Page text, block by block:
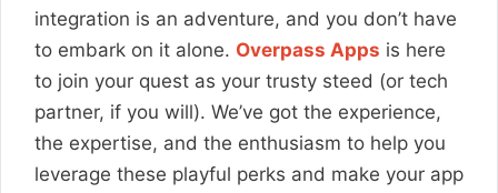
integration is an adventure, and you don’t have
to embark on it alone. Overpass Apps is here
to join your quest as your trusty steed (or tech
partner, if you will). We’ve got the experience,
the expertise, and the enthusiasm to help you
leverage these playful perks and make your app